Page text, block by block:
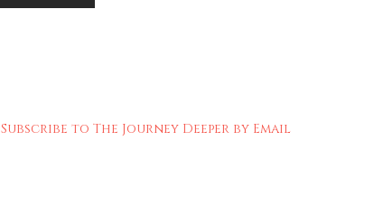
Subscribe to The Journey Deeper by Email